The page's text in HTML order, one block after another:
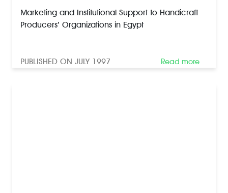
Marketing and Institutional Support to Handicraft
Producers’ Organizations in Egypt
PUBLISHED ON JULY 1997 Read more